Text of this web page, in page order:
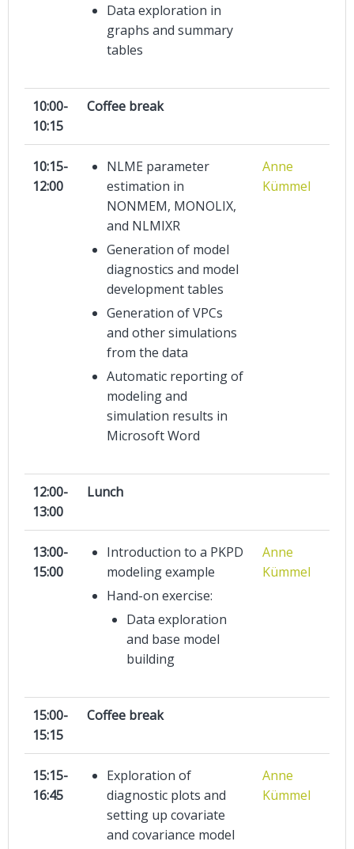
Data exploration in
graphs and summary
tables
10:00-
10:15
Coffee break
10:15-
12:00
NLME parameter
estimation in
NONMEM, MONOLIX,
and NLMIXR
Generation of model
diagnostics and model
development tables
Generation of VPCs
and other simulations
from the data
Automatic reporting of
modeling and
simulation results in
Microsoft Word
Anne
Kümmel
12:00-
13:00
Lunch
13:00-
15:00
Introduction to a PKPD
modeling example
Hand-on exercise:
Data exploration
and base model
building
Anne
Kümmel
15:00-
15:15
Coffee break
15:15-
16:45
Exploration of
diagnostic plots and
setting up covariate
and covariance model
Anne
Kümmel